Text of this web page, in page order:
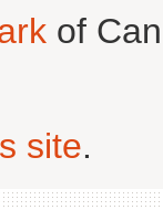
of
site.